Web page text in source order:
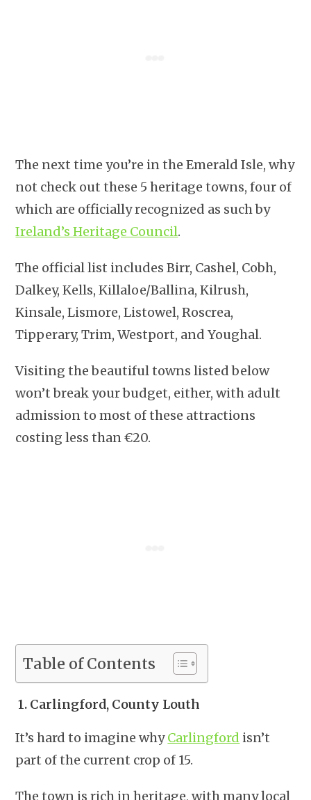
The next time you’re in the Emerald Isle, why
not check out these 5 heritage towns, four of
which are officially recognized as such by
Ireland’s Heritage Council.
The official list includes Birr, Cashel, Cobh,
Dalkey, Kells, Killaloe/Ballina, Kilrush,
Kinsale, Lismore, Listowel, Roscrea,
Tipperary, Trim, Westport, and Youghal.
Visiting the beautiful towns listed below
won’t break your budget, either, with adult
admission to most of these attractions
costing less than €20.
Table of Contents
1. Carlingford, County Louth
It’s hard to imagine whyCarlingford isn’t
part of the current crop of 15.
The town is rich in heritage, with many local